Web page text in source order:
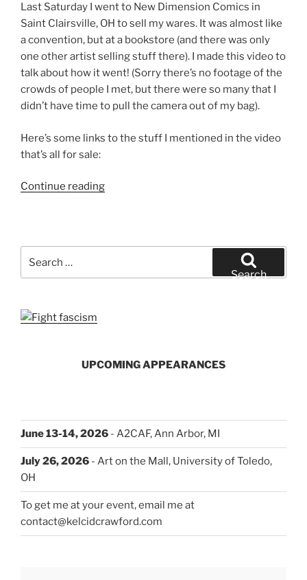
Last Saturday I went to New Dimension Comics in
Saint Clairsville, OH to sell my wares. It was almost like
a convention, but at a bookstore (and there was only
one other artist selling stuff there). I made this video to
talk about how it went! (Sorry there’s no footage of the
crowds of people I met, but there were so many that I
didn’t have time to pull the camera out of my bag).
Here’s some links to the stuff I mentioned in the video
that’s all for sale:
Continue reading“Free
for:
Search
UPCOMING APPEARANCES
June 13-14, 2026 - A2CAF, Ann Arbor, MI
July 26, 2026 - Art on the Mall, University of Toledo,
OH
To get me at your event, email me at
contact@kelcidcrawford.com